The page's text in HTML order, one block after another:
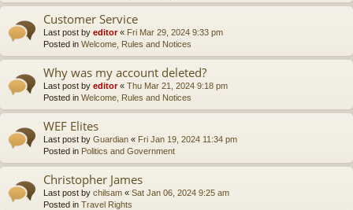
Customer Service
Last post by editor« Fri Mar 29, 2024 9:33 pm
Posted in Welcome, Rules and Notices
Why was my account deleted?
Last post by editor« Thu Mar 21, 2024 9:18 pm
Posted in Welcome, Rules and Notices
WEF Elites
Last post by Guardian « Fri Jan 19, 2024 11:34 pm
Posted in Politics and Government
Christopher James
Last post by chilsam « Sat Jan 06, 2024 9:25 am
Posted in Travel Rights